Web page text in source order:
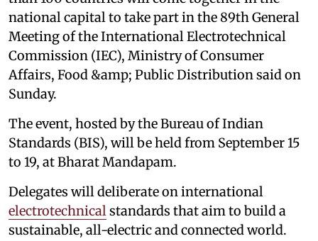
national capital to take part in the 89th General
Meeting of the International Electrotechnical
Commission (IEC), Ministry of Consumer
Affairs, Food &amp; Public Distribution said on
Sunday.
The event, hosted by the Bureau of Indian
Standards (BIS), will be held from September 15
to 19, at Bharat Mandapam.
Delegates will deliberate on international
electrotechnical standards that aim to build a
sustainable, all-electric and connected world.